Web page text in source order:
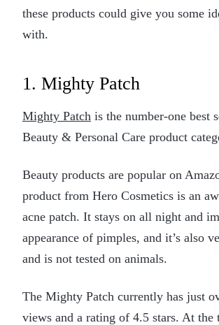
these products could give you some
with.
1. Mighty Patch
Mighty Patch is the number-one best
Beauty & Personal Care product
Beauty products are popular on
product from Hero Cosmetics is an
acne patch. It stays on all night and
appearance of pimples, and it’s also
and is not tested on animals.
The Mighty Patch currently has just
views and a rating of 4.5 stars. At the